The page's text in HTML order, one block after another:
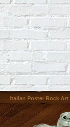
Italian Poster Rock Art